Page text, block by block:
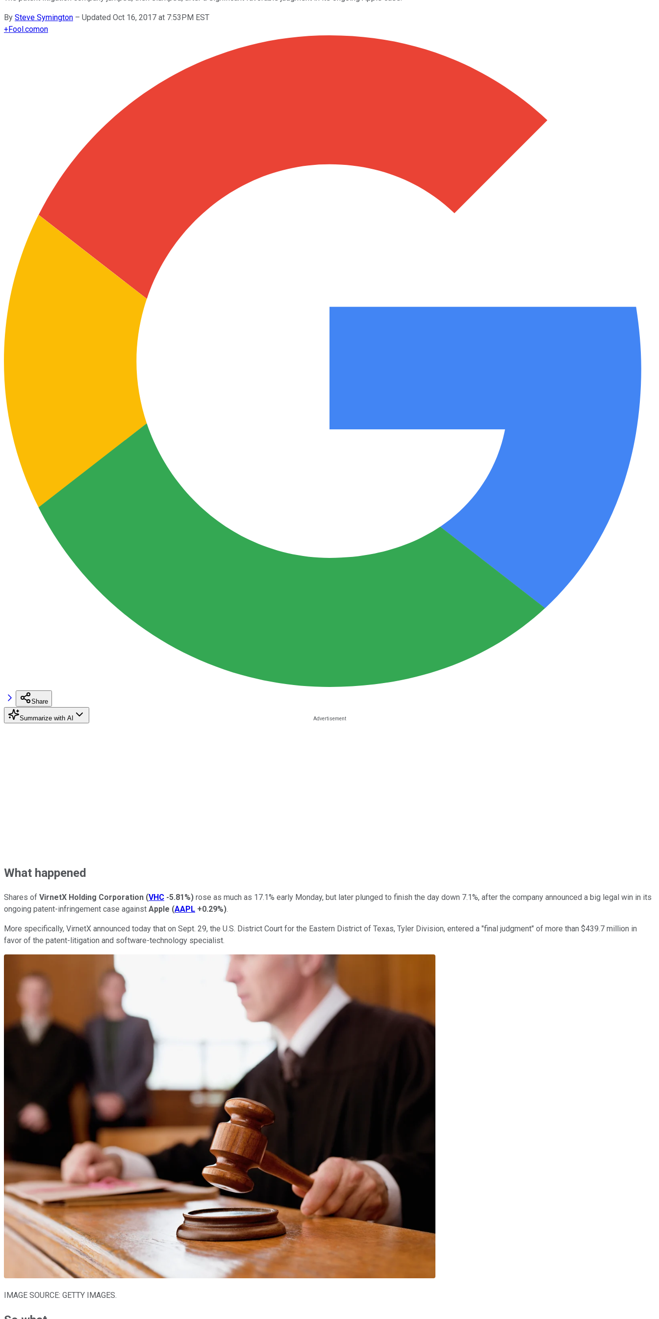
By Steve Symington – Updated Oct 16, 2017 at 7:53PM EST
+Fool.comon
Share
Summarize with AI
What happened
Shares of VirnetX Holding Corporation (VHC -5.81%) rose as much as 17.1% early Monday, but later plunged to finish the day down 7.1%, after the company announced a big legal win in its
ongoing patent-infringement case against Apple (AAPL +0.29%).
More specifically, VirnetX announced today that on Sept. 29, the U.S. District Court for the Eastern District of Texas, Tyler Division, entered a "final judgment" of more than $439.7 million in
favor of the patent-litigation and software-technology specialist.
IMAGE SOURCE: GETTY IMAGES.